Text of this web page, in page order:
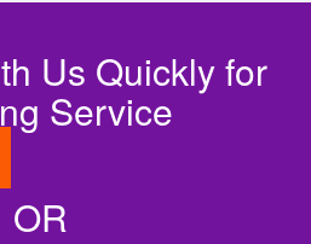
Us Quickly for
Service
OR